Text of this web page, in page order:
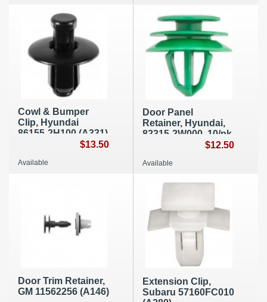
Cowl & Bumper
Clip, Hyundai
86155-2H100 (A331)
$13.50
Available
Door Panel
Retainer, Hyundai,
82315-2W000, 10/pk
$12.50
Available
Door Trim Retainer,
GM 11562256 (A146)
Extension Clip,
Subaru 57160FC010